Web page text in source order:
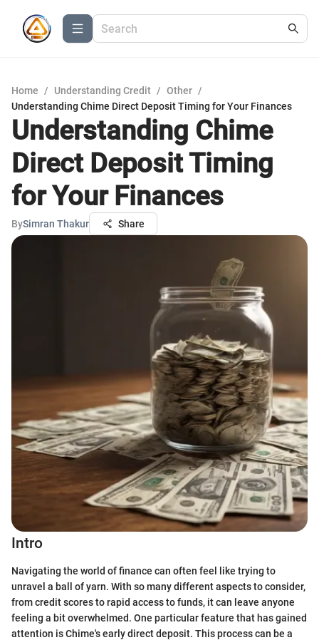
Home / Understanding Credit / Other /
Understanding Chime Direct Deposit Timing for Your Finances
Understanding Chime
Direct Deposit Timing
for Your Finances
BySimran Thakur Share
Intro
Navigating the world of finance can often feel like trying to
unravel a ball of yarn. With so many different aspects to consider,
from credit scores to rapid access to funds, it can leave anyone
feeling a bit overwhelmed. One particular feature that has gained
attention is Chime's early direct deposit. This process can be a